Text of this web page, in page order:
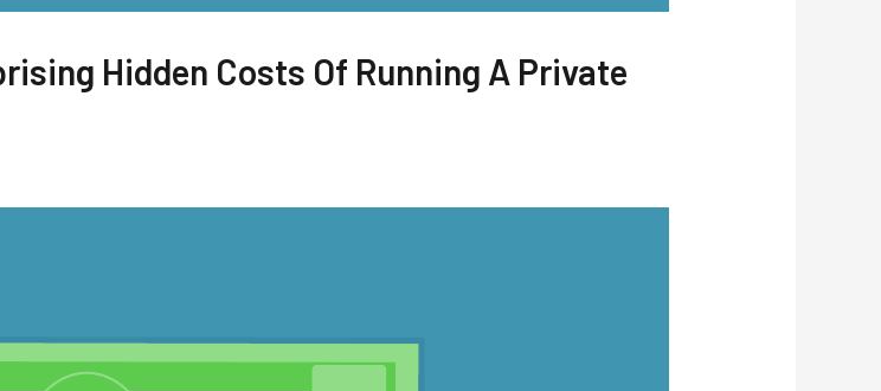
Hidden Costs Of Running A Private